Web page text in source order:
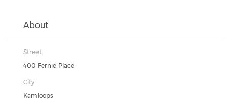
About
Street:
400 Fernie Place
City:
Kamloops